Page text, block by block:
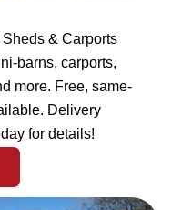
& Carports
barns, carports,
more. Free, same-
Delivery
for details!